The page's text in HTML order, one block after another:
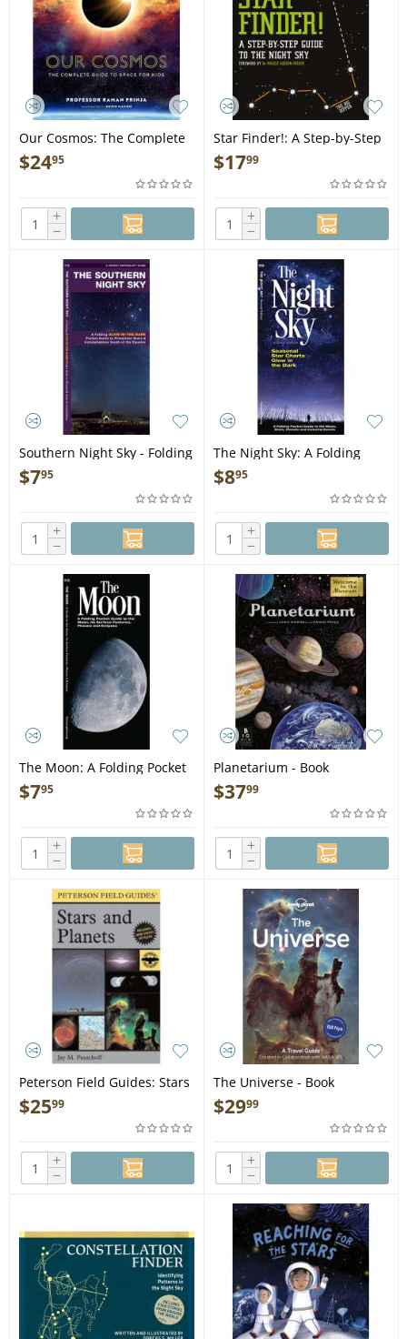
Our Cosmos: The Complete
Guide to Space for Kids -
Book
$2495
+
−
Star Finder!: A Step-by-Step
Guide to the Night Sky -
Book
$1799
+
−
Southern Night Sky - Folding
Pocket Guide
$795
+
−
The Night Sky: A Folding
Pocket Guide to the Moon,
Stars, Planets & Celestial
Events - Folding Pocket
Guide
$895
+
−
The Moon: A Folding Pocket
Guide to the Moon, Its
Surface Features, Phases &
Eclipses - Folding Pocket
Guide
$795
+
−
Planetarium - Book
$3799
+
−
Peterson Field Guides: Stars
and Planets (Pocket Guide) -
Book
$2599
+
−
The Universe - Book
$2999
+
−